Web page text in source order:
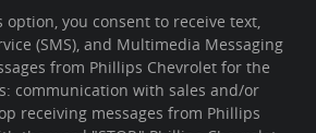
you consent to receive text,
(SMS), and Multimedia Messaging
from Phillips Chevrolet for the
communication with sales and/or
receiving messages from Phillips